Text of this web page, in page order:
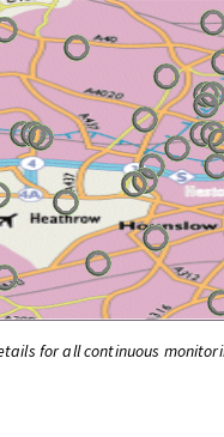
for all continuous